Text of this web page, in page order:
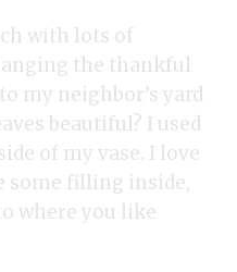
with lots of
the thankful
my neighbor’s yard
beautiful? I used
of my vase. I love
some filling inside,
where you like